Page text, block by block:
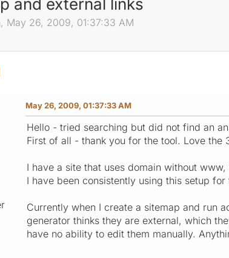
May 26, 2009, 01:37:33 AM
May 26, 2009, 01:37:33 AM
Hello - tried searching but did not find an
First of all - thank you for the tool. Love the
I have a site that uses domain without
I have been consistently using this setup
Currently when I create a sitemap and run
generator thinks they are external, which
have no ability to edit them manually.